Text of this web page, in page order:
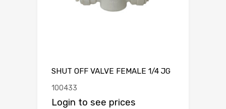
SHUT OFF VALVE FEMALE 1/4 JG
100433
Login to see prices